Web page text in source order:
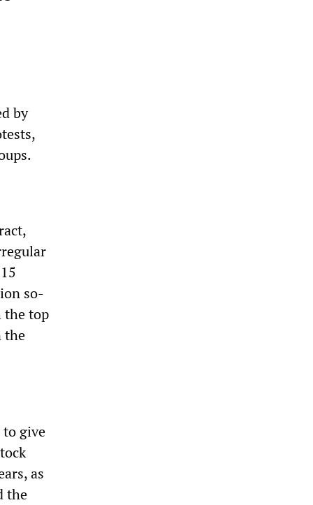
by
so-
the top
the
give
as
the